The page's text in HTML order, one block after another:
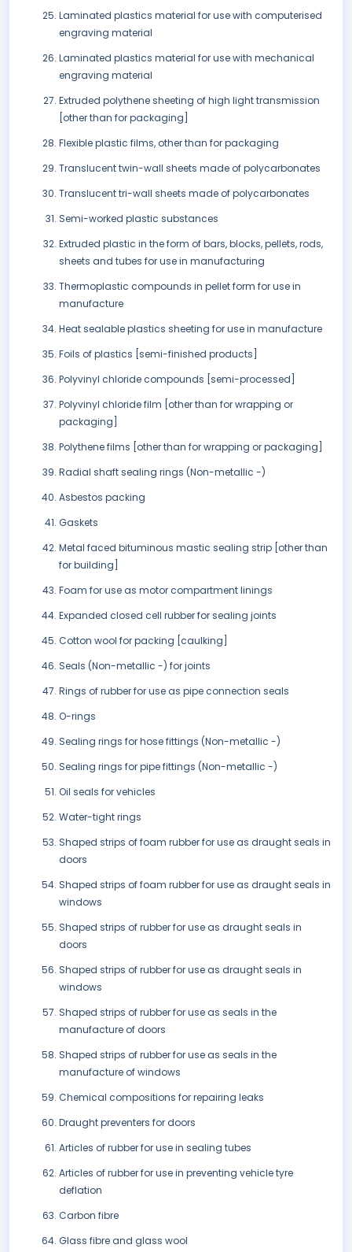
Laminated plastics material for use with computerised
engraving material
Laminated plastics material for use with mechanical
engraving material
Extruded polythene sheeting of high light transmission
[other than for packaging]
Flexible plastic films, other than for packaging
Translucent twin-wall sheets made of polycarbonates
Translucent tri-wall sheets made of polycarbonates
Semi-worked plastic substances
Extruded plastic in the form of bars, blocks, pellets, rods,
sheets and tubes for use in manufacturing
Thermoplastic compounds in pellet form for use in
manufacture
Heat sealable plastics sheeting for use in manufacture
Foils of plastics [semi-finished products]
Polyvinyl chloride compounds [semi-processed]
Polyvinyl chloride film [other than for wrapping or
packaging]
Polythene films [other than for wrapping or packaging]
Radial shaft sealing rings (Non-metallic -)
Asbestos packing
Gaskets
Metal faced bituminous mastic sealing strip [other than
for building]
Foam for use as motor compartment linings
Expanded closed cell rubber for sealing joints
Cotton wool for packing [caulking]
Seals (Non-metallic -) for joints
Rings of rubber for use as pipe connection seals
O-rings
Sealing rings for hose fittings (Non-metallic -)
Sealing rings for pipe fittings (Non-metallic -)
Oil seals for vehicles
Water-tight rings
Shaped strips of foam rubber for use as draught seals in
doors
Shaped strips of foam rubber for use as draught seals in
windows
Shaped strips of rubber for use as draught seals in
doors
Shaped strips of rubber for use as draught seals in
windows
Shaped strips of rubber for use as seals in the
manufacture of doors
Shaped strips of rubber for use as seals in the
manufacture of windows
Chemical compositions for repairing leaks
Draught preventers for doors
Articles of rubber for use in sealing tubes
Articles of rubber for use in preventing vehicle tyre
deflation
Carbon fibre
Glass fibre and glass wool